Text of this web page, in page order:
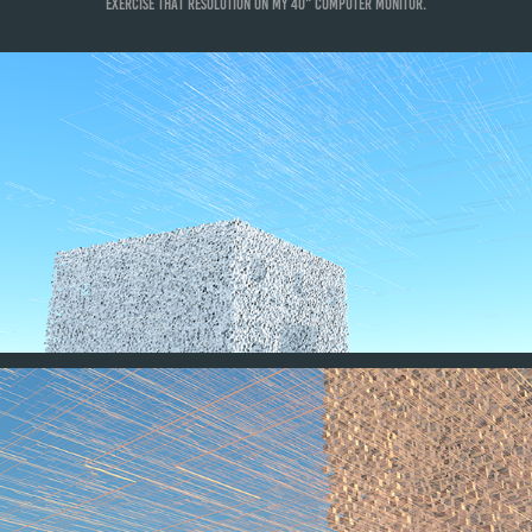
exercise that resolution on my 40" computer monitor.